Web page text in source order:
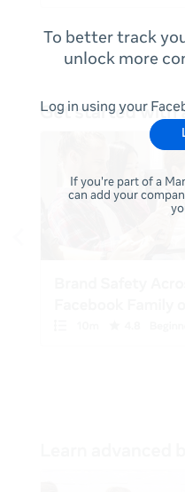
To better track
unlock more
Log in using your
If you're part of a
can add your